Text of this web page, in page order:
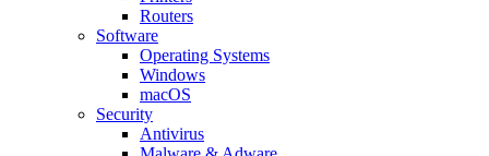
Routers
Software
Operating Systems
Windows
macOS
Security
Antivirus